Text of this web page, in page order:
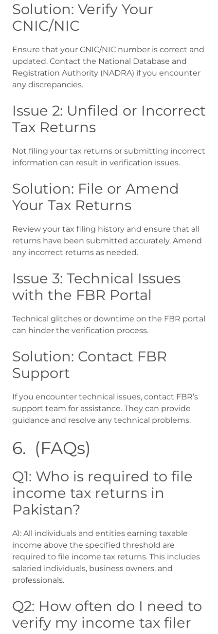
Solution: Verify Your
CNIC/NIC
Ensure that your CNIC/NIC number is correct and
updated. Contact the National Database and
Registration Authority (NADRA) if you encounter
any discrepancies.
Issue 2: Unfiled or Incorrect
Tax Returns
Not filing your tax returns or submitting incorrect
information can result in verification issues.
Solution: File or Amend
Your Tax Returns
Review your tax filing history and ensure that all
returns have been submitted accurately. Amend
any incorrect returns as needed.
Issue 3: Technical Issues
with the FBR Portal
Technical glitches or downtime on the FBR portal
can hinder the verification process.
Solution: Contact FBR
Support
If you encounter technical issues, contact FBR’s
support team for assistance. They can provide
guidance and resolve any technical problems.
6. (FAQs)
Q1: Who is required to file
income tax returns in
Pakistan?
A1: All individuals and entities earning taxable
income above the specified threshold are
required to file income tax returns. This includes
salaried individuals, business owners, and
professionals.
Q2: How often do I need to
verify my income tax filer